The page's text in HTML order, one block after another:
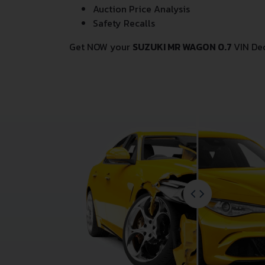
Auction Price Analysis
Safety Recalls
Get NOW your SUZUKI MR WAGON 0.7 VIN